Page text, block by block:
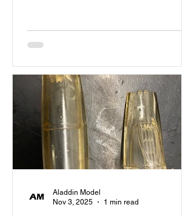
Aladdin Model
Nov 3, 2025
1 min read